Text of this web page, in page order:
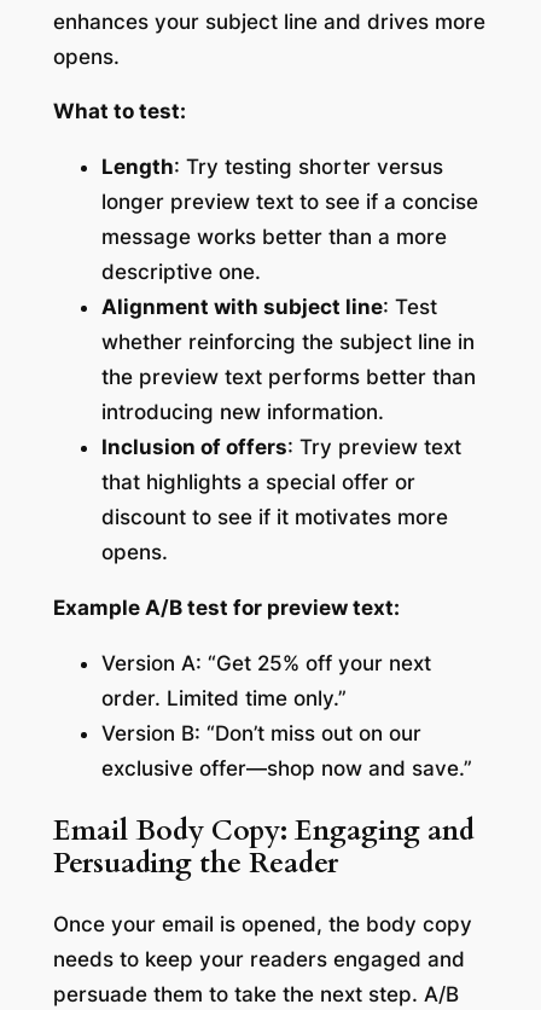
enhances your subject line and drives more
opens.
What to test:
Length: Try testing shorter versus
longer preview text to see if a concise
message works better than a more
descriptive one.
Alignment with subject line: Test
whether reinforcing the subject line in
the preview text performs better than
introducing new information.
Inclusion of offers: Try preview text
that highlights a special offer or
discount to see if it motivates more
opens.
Example A/B test for preview text:
Version A: “Get 25% off your next
order. Limited time only.”
Version B: “Don’t miss out on our
exclusive offer—shop now and save.”
Email Body Copy: Engaging and
Persuading the Reader
Once your email is opened, the body copy
needs to keep your readers engaged and
persuade them to take the next step. A/B